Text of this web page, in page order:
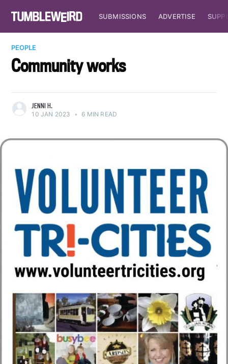
SUBMISSIONS ADVERTISE
PEOPLE
Community works
JENNI H.
10 JAN 2023 • 6 MIN READ